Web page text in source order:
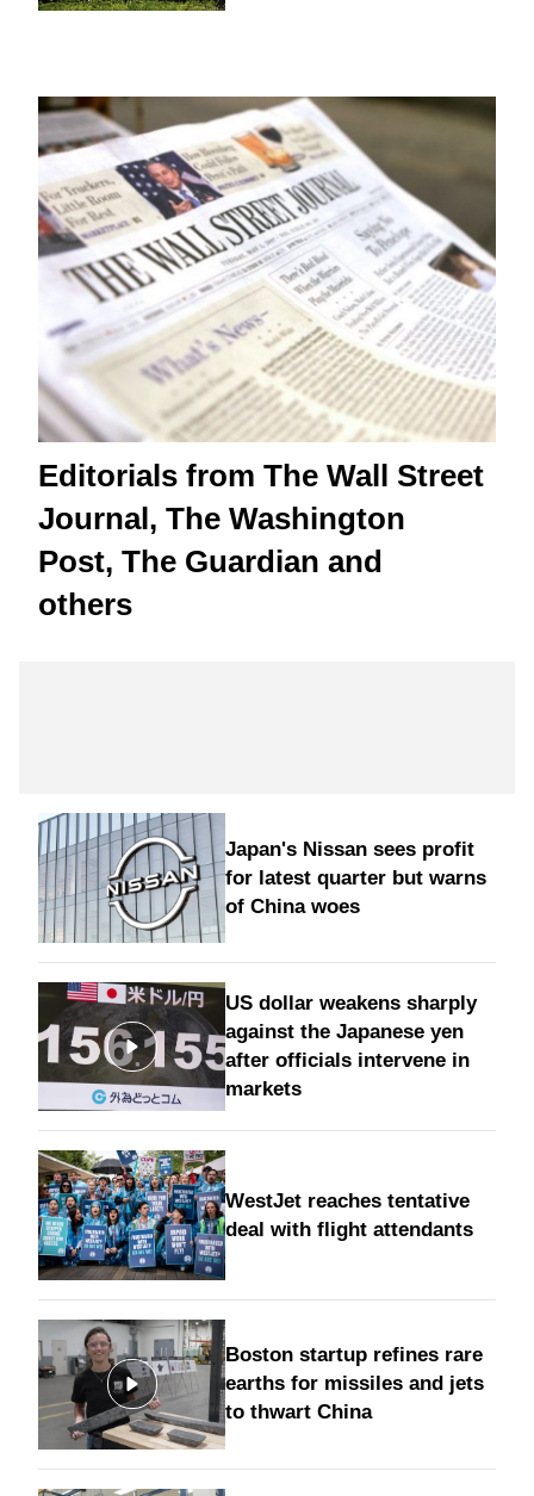
Editorials from The Wall Street
Journal, The Washington
Post, The Guardian and
others
Japan's Nissan sees profit
for latest quarter but warns
of China woes
US dollar weakens sharply
against the Japanese yen
after officials intervene in
markets
WestJet reaches tentative
deal with flight attendants
Boston startup refines rare
earths for missiles and jets
to thwart China